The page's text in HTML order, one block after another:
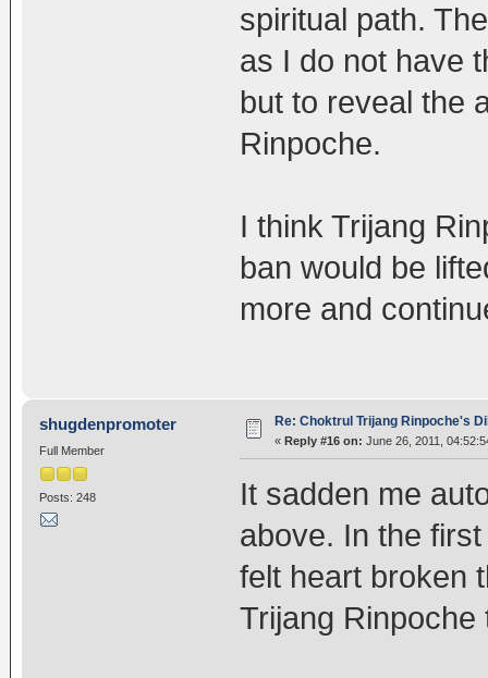
spiritual path.
as I do not have
but to reveal the
Rinpoche.
I think Trijang
ban would be
more and
shugdenpromoter
Full Member
Posts: 248
Re: Choktrul Trijang Rinpoche's
« Reply #16 on: June 26, 2011,
It sadden me
above. In the
felt heart broken
Trijang